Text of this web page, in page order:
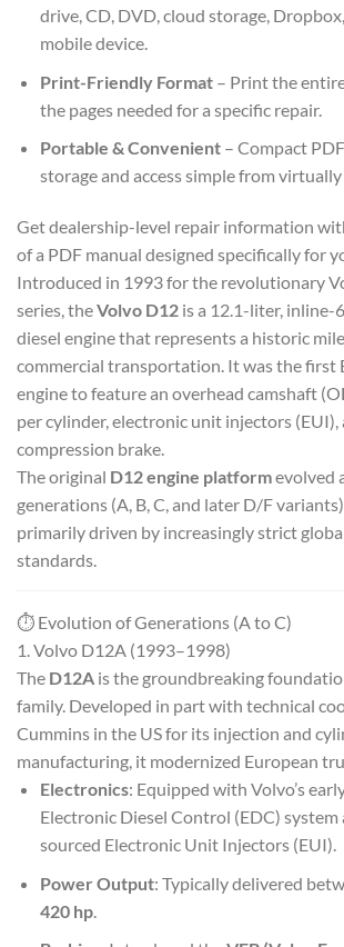
drive, CD, DVD, cloud storage,
mobile device.
Print-Friendly Format– Print the
the pages needed for a specific repair.
Portable & Convenient– Compact
storage and access simple from virtually
Get dealership-level repair information
of a PDF manual designed specifically for
Introduced in 1993 for the revolutionary
series, theVolvo D12 is a 12.1-liter, inline-
diesel engine that represents a historic
commercial transportation. It was the first
engine to feature an overhead camshaft
per cylinder, electronic unit injectors
compression brake.
The original D12 engine platformevolved
generations (A, B, C, and later D/F
primarily driven by increasingly strict
standards.
⏱️ Evolution of Generations (A to C)
1. Volvo D12A (1993–1998)
The D12A is the groundbreaking
family. Developed in part with technical
Cummins in the US for its injection and
manufacturing, it modernized European
Electronics: Equipped with Volvo’s
Electronic Diesel Control (EDC) system
sourced Electronic Unit Injectors (EUI).
Power Output: Typically delivered
420 hp.